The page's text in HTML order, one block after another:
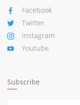
Facebook
Twitter
Instagram
Youtube
Subscribe